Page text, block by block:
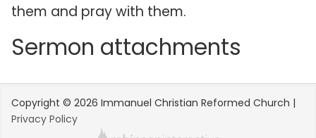
them and pray with them.
Sermon attachments
Copyright © 2026 Immanuel Christian Reformed Church |
Privacy Policy